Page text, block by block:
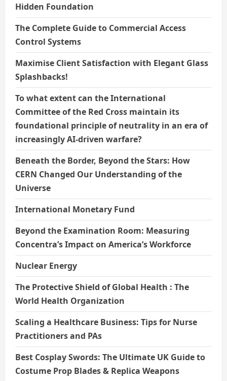
Hidden Foundation
The Complete Guide to Commercial Access
Control Systems
Maximise Client Satisfaction with Elegant Glass
Splashbacks!
To what extent can the International
Committee of the Red Cross maintain its
foundational principle of neutrality in an era of
increasingly AI-driven warfare?
Beneath the Border, Beyond the Stars: How
CERN Changed Our Understanding of the
Universe
International Monetary Fund
Beyond the Examination Room: Measuring
Concentra’s Impact on America’s Workforce
Nuclear Energy
The Protective Shield of Global Health : The
World Health Organization
Scaling a Healthcare Business: Tips for Nurse
Practitioners and PAs
Best Cosplay Swords: The Ultimate UK Guide to
Costume Prop Blades & Replica Weapons